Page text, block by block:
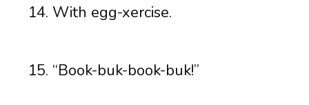
With egg-xercise.
“Book-buk-book-buk!”